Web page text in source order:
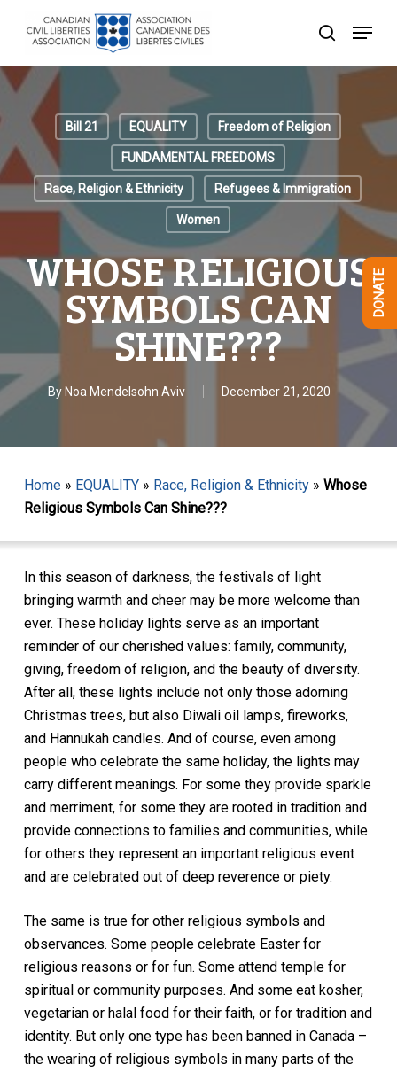
content
search
Menu
Bill 21 EQUALITY Freedom of Religion
FUNDAMENTAL FREEDOMS
Race, Religion & Ethnicity Refugees & Immigration
Women
WHOSE RELIGIOUS
SYMBOLS CAN
SHINE???
By Noa Mendelsohn Aviv December 21, 2020
Home» EQUALITY» Race, Religion & Ethnicity» Whose
Religious Symbols Can Shine???
In this season of darkness, the festivals of light
bringing warmth and cheer may be more welcome than
ever. These holiday lights serve as an important
reminder of our cherished values: family, community,
giving, freedom of religion, and the beauty of diversity.
After all, these lights include not only those adorning
Christmas trees, but also Diwali oil lamps, fireworks,
and Hannukah candles. And of course, even among
people who celebrate the same holiday, the lights may
carry different meanings. For some they provide sparkle
and merriment, for some they are rooted in tradition and
provide connections to families and communities, while
for others they represent an important religious event
and are celebrated out of deep reverence or piety.
The same is true for other religious symbols and
observances. Some people celebrate Easter for
religious reasons or for fun. Some attend temple for
spiritual or community purposes. And some eat kosher,
vegetarian or halal food for their faith, or for tradition and
identity. But only one type has been banned in Canada –
the wearing of religious symbols in many parts of the
Menu
DONATE